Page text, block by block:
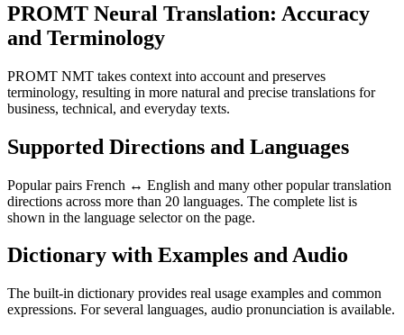
PROMT Neural Translation: Accuracy
and Terminology
PROMT NMT takes context into account and preserves
terminology, resulting in more natural and precise translations for
business, technical, and everyday texts.
Supported Directions and Languages
Popular pairs French ↔ English and many other popular translation
directions across more than 20 languages. The complete list is
shown in the language selector on the page.
Dictionary with Examples and Audio
The built-in dictionary provides real usage examples and common
expressions. For several languages, audio pronunciation is available.